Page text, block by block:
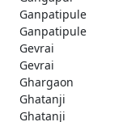
Ganpatipule
Ganpatipule
Gevrai
Gevrai
Ghargaon
Ghatanji
Ghatanji